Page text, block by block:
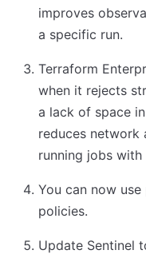
improves
a specific run.
Terraform
when it rejects
a lack of space
reduces network
running jobs
You can now
policies.
Update Sentinel